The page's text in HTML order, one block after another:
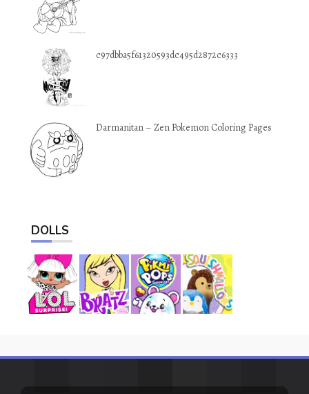
c97dbba5f61320593dc495d2872c6333
Darmanitan – Zen Pokemon Coloring Pages
DOLLS